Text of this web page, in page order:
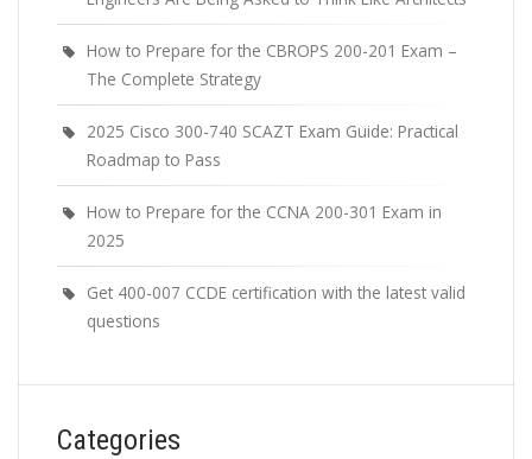
How to Prepare for the CBROPS 200-201 Exam –
The Complete Strategy
2025 Cisco 300-740 SCAZT Exam Guide: Practical
Roadmap to Pass
How to Prepare for the CCNA 200-301 Exam in
2025
Get 400-007 CCDE certification with the latest valid
questions
Categories